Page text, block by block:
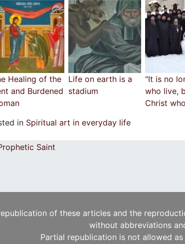
Healing of the
and Burdened
Life on earth is a
stadium
"It is no
who live,
Christ
in Spiritual art in everyday life
navigation
Saint
of these articles and the
without abbreviations
Partial republication is not allowed